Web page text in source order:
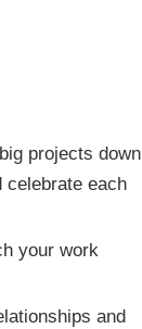
projects down
celebrate each
your work
and